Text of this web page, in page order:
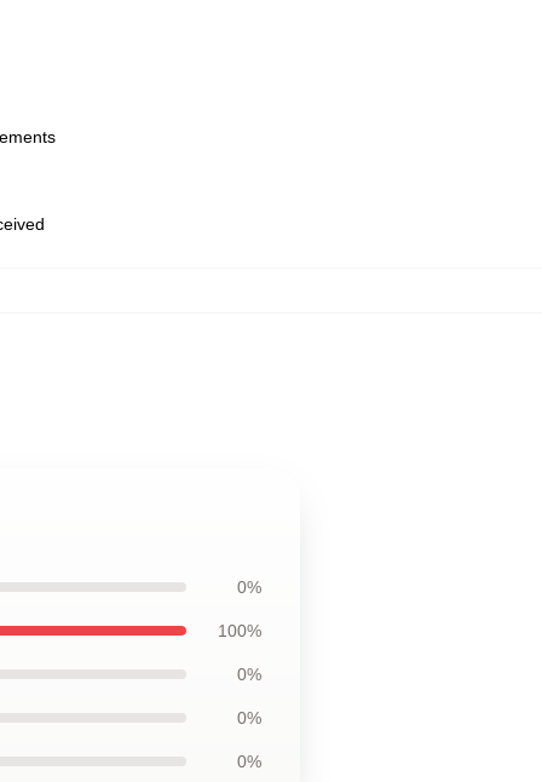
0%
100%
0%
0%
0%